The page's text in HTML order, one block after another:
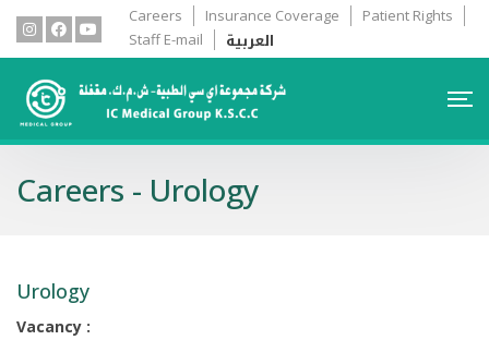
Careers Insurance Coverage
Patient Rights
Staff E-mail
العربية
Careers - Urology
Urology
Vacancy :